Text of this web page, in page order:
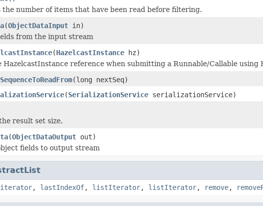
the number of items that have been read before filtering.
(ObjectDataInput in)
from the input stream
(HazelcastInstance hz)
HazelcastInstance reference when submitting a Runnable/Callable using
(long nextSeq)
(SerializationService serializationService)
result set size.
(ObjectDataOutput out)
fields to output stream
iterator, lastIndexOf, listIterator, listIterator, remove,